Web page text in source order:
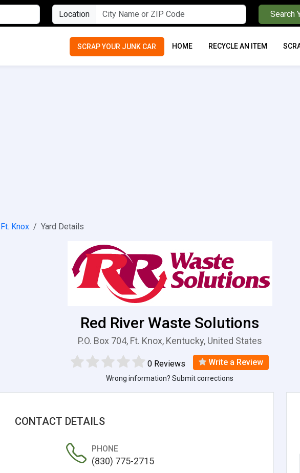
Location Search
SCRAP YOUR JUNK CAR HOME RECYCLE AN ITEM
Ft. Knox Yard Details
Red River Waste Solutions
P.O. Box 704, Ft. Knox, Kentucky, United States
0 Reviews Write a Review
Wrong information? Submit corrections
CONTACT DETAILS
PHONE
(830) 775-2715